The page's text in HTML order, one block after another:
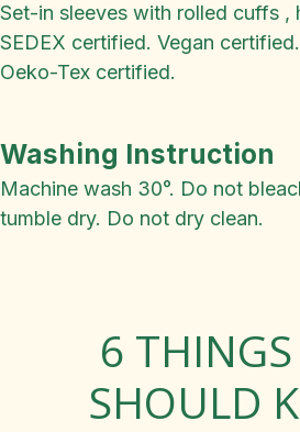
Set-in sleeves with rolled cuffs ,
SEDEX certified. Vegan
Oeko-Tex certified.
Washing Instruction
Machine wash 30°. Do not
tumble dry. Do not dry clean.
6
SHOULD